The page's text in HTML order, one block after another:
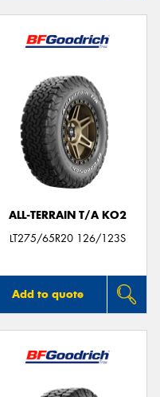
ALL-TERRAIN T/A KO2
LT275/65R20 126/123S
Add to quote